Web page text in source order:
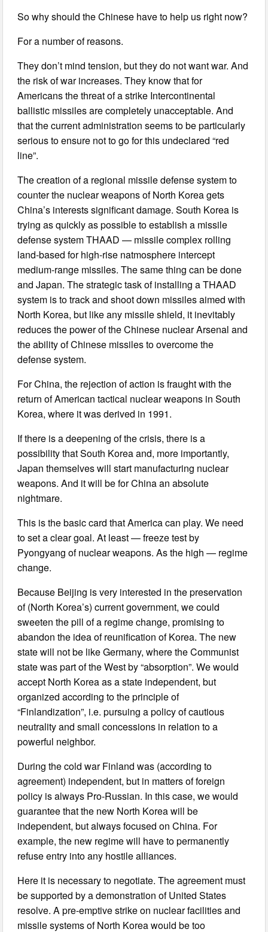
So why should the Chinese have to help us right now?
For a number of reasons.
They don’t mind tension, but they do not want war. And
the risk of war increases. They know that for
Americans the threat of a strike Intercontinental
ballistic missiles are completely unacceptable. And
that the current administration seems to be particularly
serious to ensure not to go for this undeclared “red
line”.
The creation of a regional missile defense system to
counter the nuclear weapons of North Korea gets
China’s interests significant damage. South Korea is
trying as quickly as possible to establish a missile
defense system THAAD — missile complex rolling
land-based for high-rise natmosphere intercept
medium-range missiles. The same thing can be done
and Japan. The strategic task of installing a THAAD
system is to track and shoot down missiles aimed with
North Korea, but like any missile shield, it inevitably
reduces the power of the Chinese nuclear Arsenal and
the ability of Chinese missiles to overcome the
defense system.
For China, the rejection of action is fraught with the
return of American tactical nuclear weapons in South
Korea, where it was derived in 1991.
If there is a deepening of the crisis, there is a
possibility that South Korea and, more importantly,
Japan themselves will start manufacturing nuclear
weapons. And it will be for China an absolute
nightmare.
This is the basic card that America can play. We need
to set a clear goal. At least — freeze test by
Pyongyang of nuclear weapons. As the high — regime
change.
Because Beijing is very interested in the preservation
of (North Korea’s) current government, we could
sweeten the pill of a regime change, promising to
abandon the idea of reunification of Korea. The new
state will not be like Germany, where the Communist
state was part of the West by “absorption”. We would
accept North Korea as a state independent, but
organized according to the principle of
“Finlandization”, i.e. pursuing a policy of cautious
neutrality and small concessions in relation to a
powerful neighbor.
During the cold war Finland was (according to
agreement) independent, but in matters of foreign
policy is always Pro-Russian. In this case, we would
guarantee that the new North Korea will be
independent, but always focused on China. For
example, the new regime will have to permanently
refuse entry into any hostile alliances.
Here it is necessary to negotiate. The agreement must
be supported by a demonstration of United States
resolve. A pre-emptive strike on nuclear facilities and
missile systems of North Korea would be too